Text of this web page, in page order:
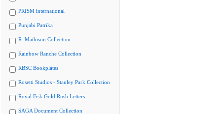
PRISM international
Punjabi Patrika
R. Mathison Collection
Rainbow Ranche Collection
RBSC Bookplates
Rosetti Studios - Stanley Park Collection
Royal Fisk Gold Rush Letters
SAGA Document Collection